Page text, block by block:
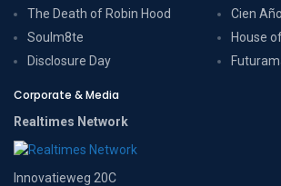
The Death of Robin Hood
Soulm8te
Disclosure Day
Cien
House
Corporate & Media
Realtimes Network
Innovatieweg 20C